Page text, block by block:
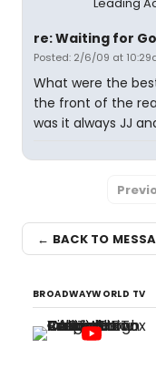
re: Waiting for
Posted: 2/6/09 at
What were the
the front of the
was it always JJ
← BACK TO
BROADWAYWORLD TV